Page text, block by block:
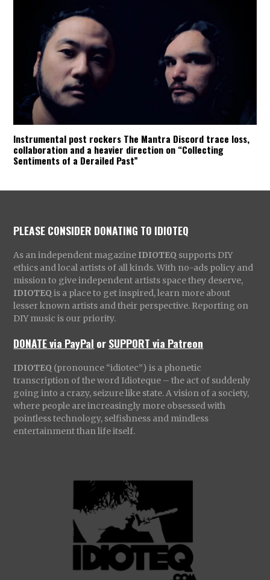
Instrumental post rockers The Mantra Discord trace loss,
collaboration and a heavier direction on “Collecting
Sentiments of a Derailed Past”
PLEASE CONSIDER DONATING TO IDIOTEQ
As an independent magazine IDIOTEQ supports DIY
ethics and local artists of all kinds. With no-ads policy and
mission to give independent artists space they deserve,
IDIOTEQ is a place to get inspired, learn more about
lesser known artists and their perspective. Reporting on
DIY music is our priority.
DONATE via PayPal orSUPPORT via Patreon
IDIOTEQ (pronounce “idiotec”) is a phonetic
transcription of the word Idioteque – the act of suddenly
going into a crazy, seizure like state. A vision of a society,
where people are increasingly more obsessed with
pointless technology, selfishness and mindless
entertainment than life itself.